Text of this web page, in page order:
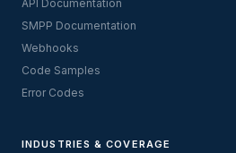
API Documentation
SMPP Documentation
Webhooks
Code Samples
Error Codes
INDUSTRIES & COVERAGE